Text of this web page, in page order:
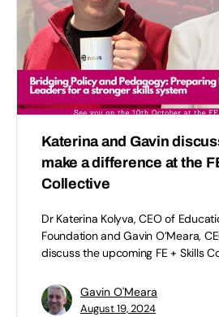
Katerina and Gavin
make a difference at the
Collective
Dr Katerina Kolyva, CEO of
Foundation and Gavin O’Meara,
discuss the upcoming FE + Skills
Gavin O'Meara
August 19, 2024